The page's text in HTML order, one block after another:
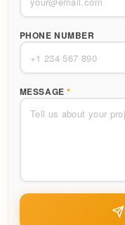
PHONE NUMBER
MESSAGE*